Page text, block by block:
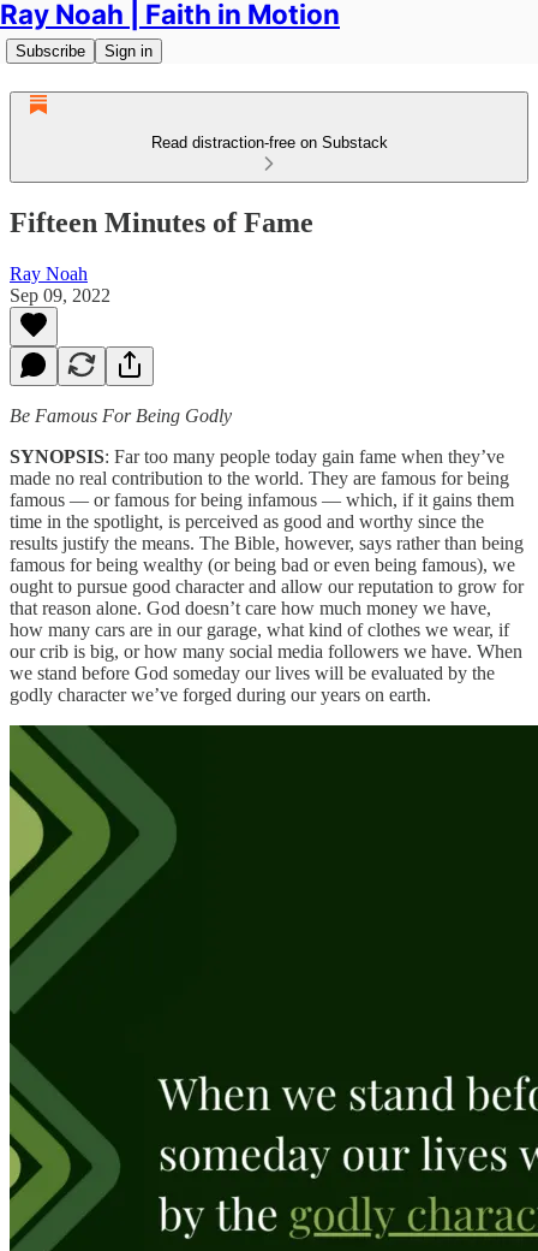
Ray Noah | Faith in Motion
Subscribe Sign in
Read distraction-free on Substack
Fifteen Minutes of Fame
Ray Noah
Sep 09, 2022
Be Famous For Being Godly
SYNOPSIS: Far too many people today gain fame when they’ve
made no real contribution to the world. They are famous for being
famous — or famous for being infamous — which, if it gains them
time in the spotlight, is perceived as good and worthy since the
results justify the means. The Bible, however, says rather than being
famous for being wealthy (or being bad or even being famous), we
ought to pursue good character and allow our reputation to grow for
that reason alone. God doesn’t care how much money we have,
how many cars are in our garage, what kind of clothes we wear, if
our crib is big, or how many social media followers we have. When
we stand before God someday our lives will be evaluated by the
godly character we’ve forged during our years on earth.